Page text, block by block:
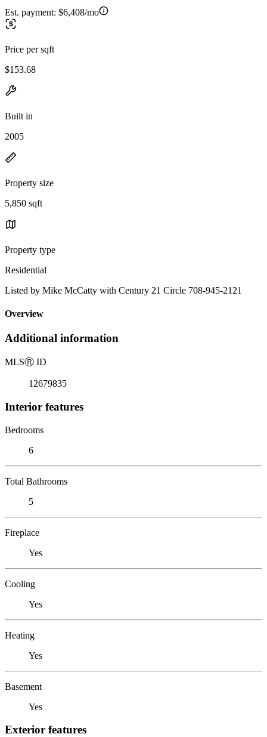
Est. payment: $6,408/mo
Price per sqft
$153.68
Built in
2005
Property size
5,850 sqft
Property type
Residential
Listed by Mike McCatty with Century 21 Circle 708-945-2121
Overview
Additional information
MLSⓇ ID
12679835
Interior features
Bedrooms
6
Total Bathrooms
5
Fireplace
Yes
Cooling
Yes
Heating
Yes
Basement
Yes
Exterior features